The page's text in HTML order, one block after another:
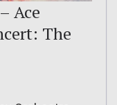
Ace
The